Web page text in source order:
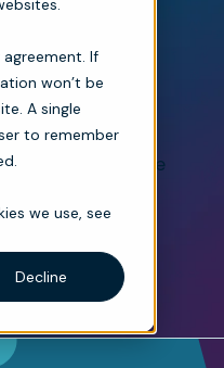
If
won’t be
A single
to remember
we use, see
Decline
streamline
based care